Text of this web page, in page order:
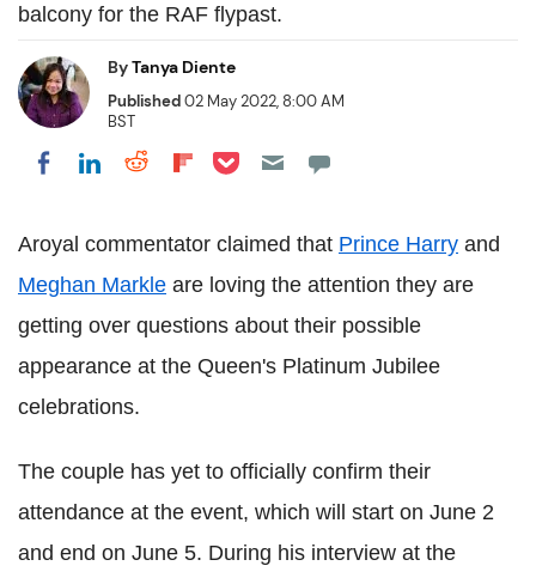
balcony for the RAF flypast.
ByTanya Diente
Published02 May 2022, 8:00 AM
BST
Share on Facebook
Share on LinkedIn
Share on Reddit
Share on Flipboard
Share on Pocket
Aroyal commentator claimed that Prince Harry and
Meghan Markle are loving the attention they are
getting over questions about their possible
appearance at the Queen's Platinum Jubilee
celebrations.
The couple has yet to officially confirm their
attendance at the event, which will start on June 2
and end on June 5. During his interview at the